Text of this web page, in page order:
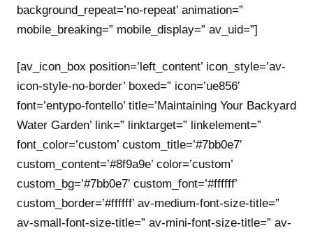
background_repeat=’no-repeat’ animation=”
mobile_breaking=” mobile_display=” av_uid=”]
[av_icon_box position=’left_content’ icon_style=’av-
icon-style-no-border’ boxed=” icon=’ue856′
font=’entypo-fontello’ title=’Maintaining Your Backyard
Water Garden’ link=” linktarget=” linkelement=”
font_color=’custom’ custom_title=’#7bb0e7′
custom_content=’#8f9a9e’ color=’custom’
custom_bg=’#7bb0e7′ custom_font=’#ffffff’
custom_border=’#ffffff’ av-medium-font-size-title=”
av-small-font-size-title=” av-mini-font-size-title=” av-